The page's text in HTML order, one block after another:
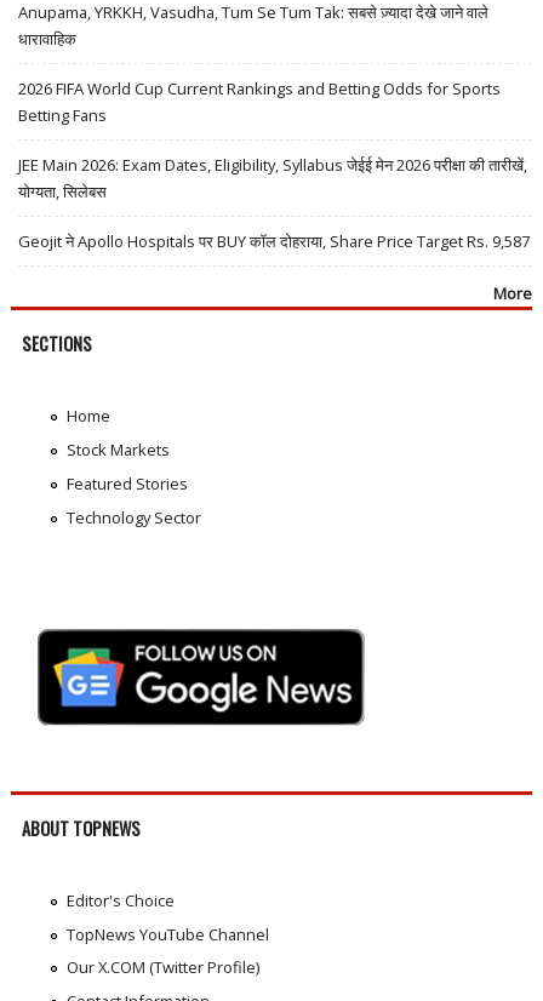
Anupama, YRKKH, Vasudha, Tum Se Tum Tak: सबसे ज़्यादा देखे जाने वाले
धारावाहिक
2026 FIFA World Cup Current Rankings and Betting Odds for Sports
Betting Fans
JEE Main 2026: Exam Dates, Eligibility, Syllabus जेईई मेन 2026 परीक्षा की तारीखें,
योग्यता, सिलेबस
Geojit ने Apollo Hospitals पर BUY कॉल दोहराया, Share Price Target Rs. 9,587
More
SECTIONS
Home
Stock Markets
Featured Stories
Technology Sector
ABOUT TOPNEWS
Editor's Choice
TopNews YouTube Channel
Our X.COM (Twitter Profile)